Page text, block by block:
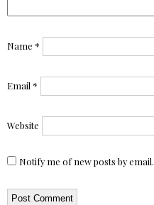
Name *
Email *
Website
Notify me of new posts by email.